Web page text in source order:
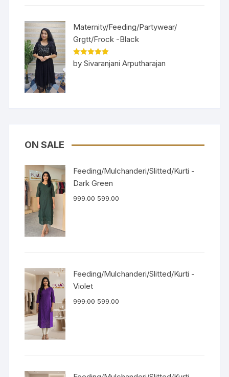
Maternity/Feeding/Partywear/
Grgtt/Frock -Black
Rated5out
of 5
by Sivaranjani Arputharajan
ON SALE
Feeding/Mulchanderi/Slitted/Kurti -
Dark Green
999.00 599.00
Feeding/Mulchanderi/Slitted/Kurti -
Violet
999.00 599.00